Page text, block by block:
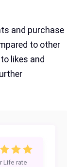
and purchase
to other
likes and
Life rate